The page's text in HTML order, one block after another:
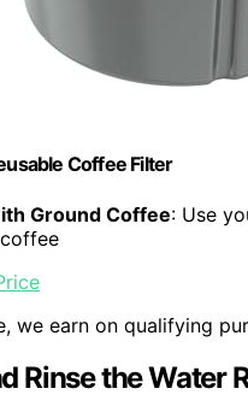
Coffee Filter
Ground Coffee: Use
we earn on qualifying
Rinse the Water